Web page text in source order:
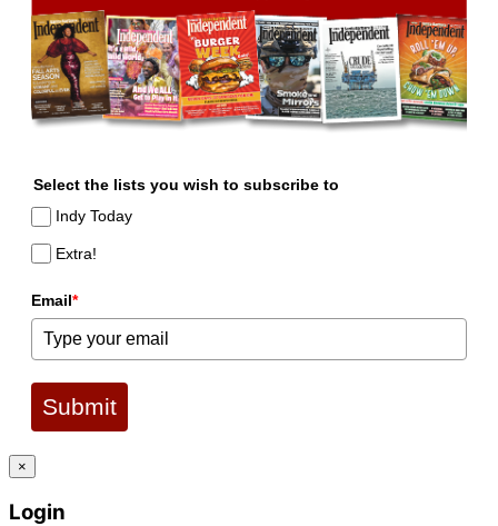
Select the lists you wish to subscribe to
Indy Today
Extra!
Email*
Submit
×
Login